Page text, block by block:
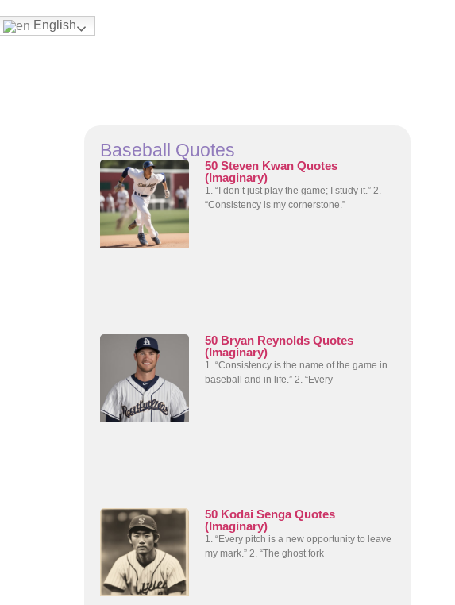
English
Baseball Quotes
50 Steven Kwan Quotes
(Imaginary)
1. “I don’t just play the game; I study it.” 2.
“Consistency is my cornerstone.”
50 Bryan Reynolds Quotes
(Imaginary)
1. “Consistency is the name of the game in
baseball and in life.” 2. “Every
50 Kodai Senga Quotes
(Imaginary)
1. “Every pitch is a new opportunity to leave
my mark.” 2. “The ghost fork